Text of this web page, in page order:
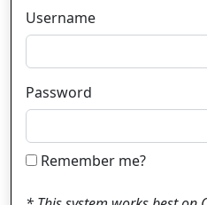
Username
Password
Remember me?